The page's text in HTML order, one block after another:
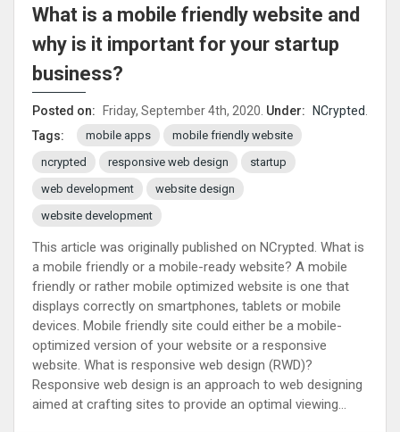
What is a mobile friendly website and
why is it important for your startup
business?
Posted on: Friday, September 4th, 2020. Under: NCrypted
Tags:
mobile apps
mobile friendly website
ncrypted
responsive web design
startup
web development
website design
website development
This article was originally published on NCrypted. What is
a mobile friendly or a mobile-ready website? A mobile
friendly or rather mobile optimized website is one that
displays correctly on smartphones, tablets or mobile
devices. Mobile friendly site could either be a mobile-
optimized version of your website or a responsive
website. What is responsive web design (RWD)?
Responsive web design is an approach to web designing
aimed at crafting sites to provide an optimal viewing...